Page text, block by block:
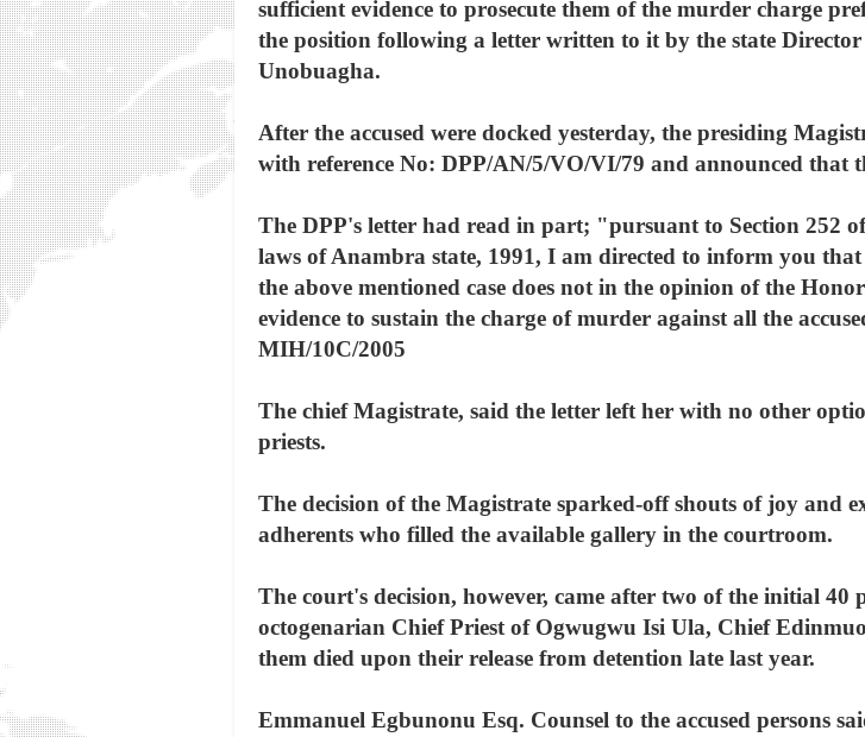
sufficient evidence to prosecute them of the murder charge
the position following a letter written to it by the state
Unobuagha.
After the accused were docked yesterday, the presiding
with reference No: DPP/AN/5/VO/VI/79 and announced that
The DPP's letter had read in part; "pursuant to Section 252
laws of Anambra state, 1991, I am directed to inform you
the above mentioned case does not in the opinion of the
evidence to sustain the charge of murder against all the
MIH/10C/2005
The chief Magistrate, said the letter left her with no other
priests.
The decision of the Magistrate sparked-off shouts of joy and
adherents who filled the available gallery in the courtroom.
The court's decision, however, came after two of the initial 40
octogenarian Chief Priest of Ogwugwu Isi Ula, Chief
them died upon their release from detention late last year.
Emmanuel Egbunonu Esq. Counsel to the accused persons